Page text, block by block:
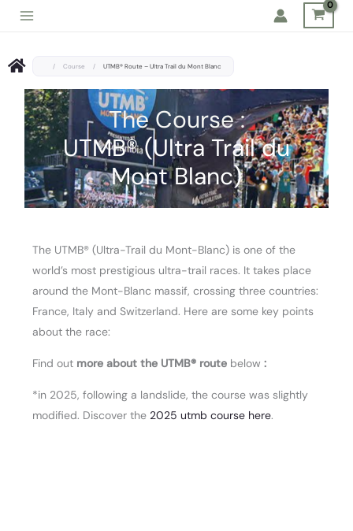
/ Course / UTMB® Route – Ultra Trail du Mont Blanc
The Course :
UTMB® (Ultra Trail du
Mont Blanc)
The UTMB® (Ultra-Trail du Mont-Blanc) is one of the
world’s most prestigious ultra-trail races. It takes place
around the Mont-Blanc massif, crossing three countries:
France, Italy and Switzerland. Here are some key points
about the race:
Find out more about the UTMB® route below:
*in 2025, following a landslide, the course was slightly
modified. Discover the 2025 utmb course here.